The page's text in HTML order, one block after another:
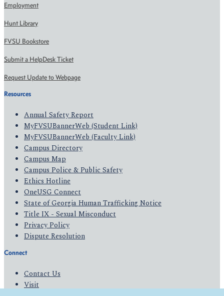
Employment
Hunt Library
FVSU Bookstore
Submit a HelpDesk Ticket
Request Update to Webpage
Resources
Annual Safety Report
MyFVSUBannerWeb (Student Link)
MyFVSUBannerWeb (Faculty Link)
Campus Directory
Campus Map
Campus Police & Public Safety
Ethics Hotline
OneUSG Connect
State of Georgia Human Trafficking Notice
Title IX - Sexual Misconduct
Privacy Policy
Dispute Resolution
Connect
Contact Us
Visit